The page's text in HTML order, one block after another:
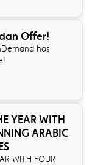
Offer!
has
YEAR WITH
ARABIC
WITH FOUR